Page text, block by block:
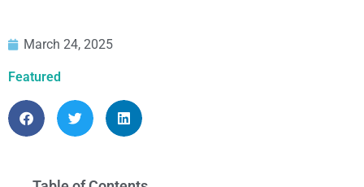
March 24, 2025
Featured